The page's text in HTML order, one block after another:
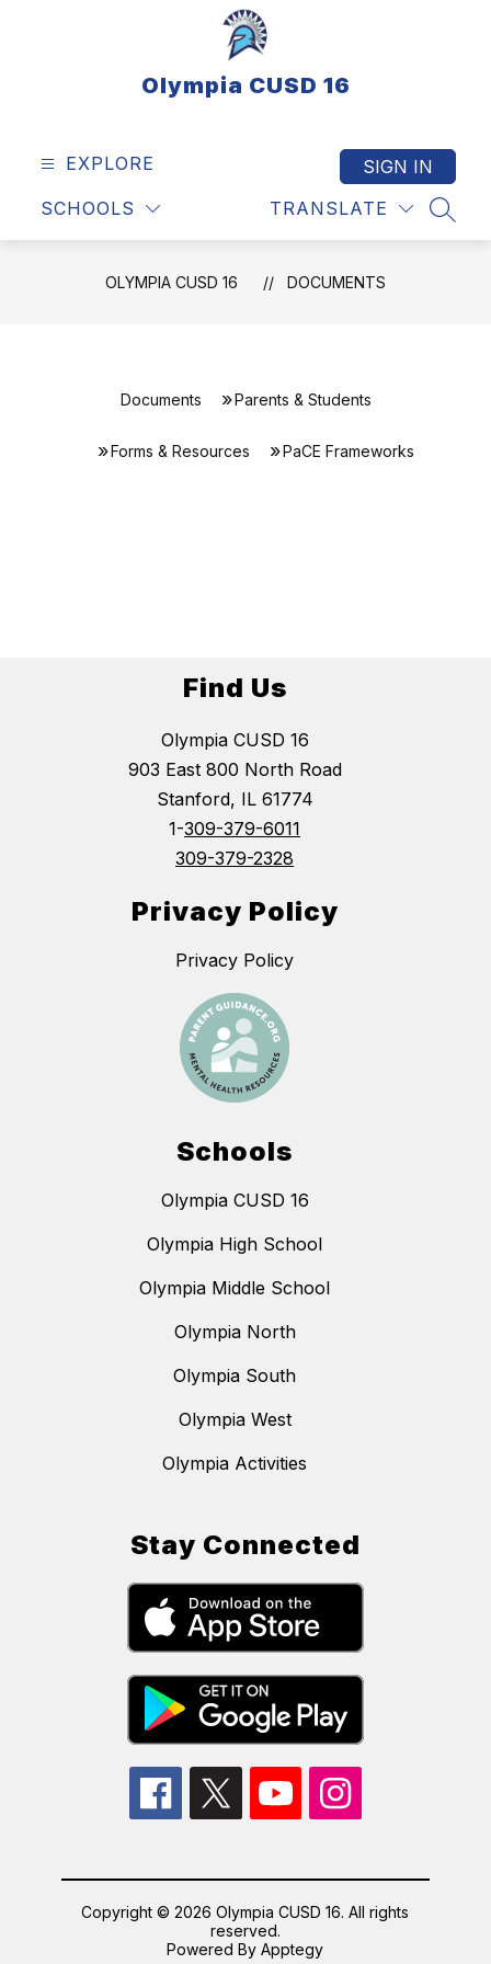
Olympia CUSD 16
EXPLORE
SCHOOLS TRANSLATE
SIGN IN
OLYMPIA CUSD 16 DOCUMENTS
Documents Parents & Students
Forms & Resources PaCE Frameworks
Find Us
Olympia CUSD 16
903 East 800 North Road
Stanford, IL 61774
1-309-379-6011
309-379-2328
Privacy Policy
Privacy Policy
Schools
Olympia CUSD 16
Olympia High School
Olympia Middle School
Olympia North
Olympia South
Olympia West
Olympia Activities
Stay Connected
Copyright © 2026 Olympia CUSD 16. All rights
reserved.
Powered ByApptegy